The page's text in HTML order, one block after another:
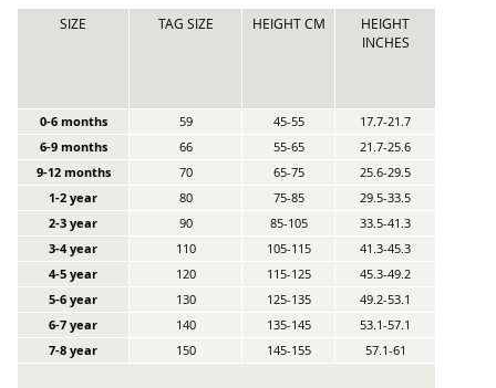
SIZE TAG SIZE HEIGHT CM
HEIGHT
INCHES
0-6 months 59 45-55
17.7-21.7
6-9 months
66 55-65
21.7-25.6
9-12 months
70 65-75
25.6-29.5
1-2 year
80 75-85
29.5-33.5
2-3 year
90 85-105
33.5-41.3
3-4 year
110 105-115
41.3-45.3
4-5 year
120 115-125
45.3-49.2
5-6 year
130 125-135
49.2-53.1
6-7 year
140 135-145
53.1-57.1
7-8 year
150 145-155 57.1-61